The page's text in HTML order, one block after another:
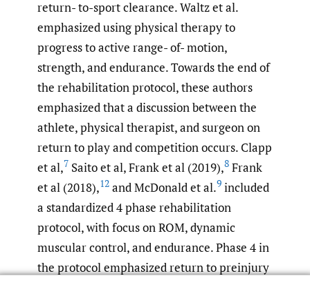
return- to-sport clearance. Waltz et al.
emphasized using physical therapy to
progress to active range- of- motion,
strength, and endurance. Towards the end of
the rehabilitation protocol, these authors
emphasized that a discussion between the
athlete, physical therapist, and surgeon on
return to play and competition occurs. Clapp
et al,7 Saito et al, Frank et al (2019),8 Frank
et al (2018),12 and McDonald et al.9 included
a standardized 4 phase rehabilitation
protocol, with focus on ROM, dynamic
muscular control, and endurance. Phase 4 in
the protocol emphasized return to preinjury